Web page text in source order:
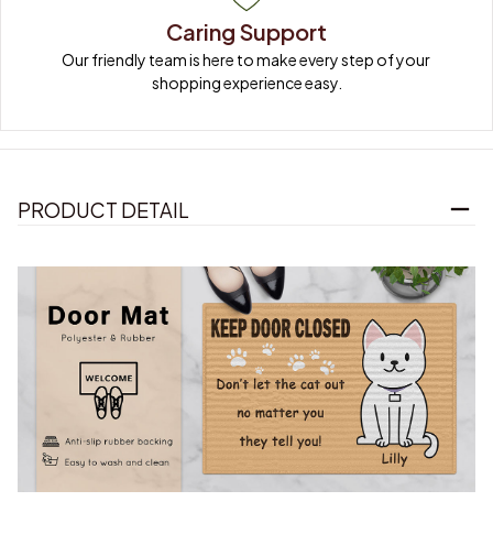
Caring Support
Our friendly team is here to make every step of your
shopping experience easy.
PRODUCT DETAIL